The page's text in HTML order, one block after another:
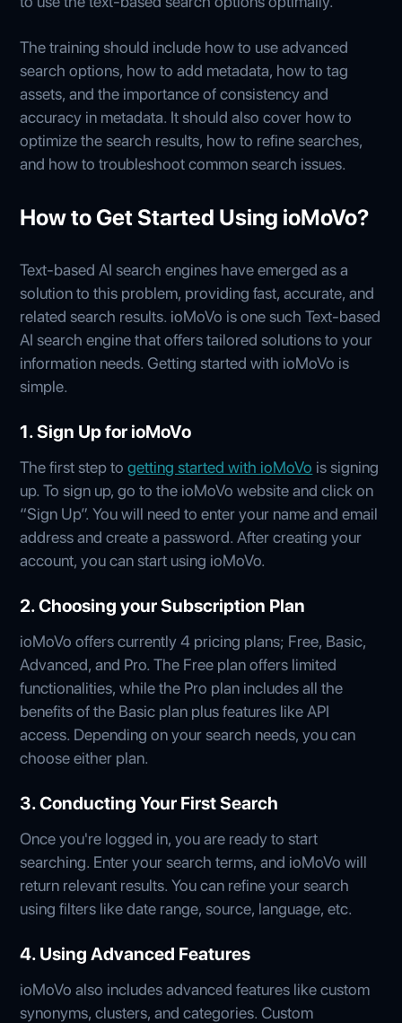
The training should include how to use advanced
search options, how to add metadata, how to tag
assets, and the importance of consistency and
accuracy in metadata. It should also cover how to
optimize the search results, how to refine searches,
and how to troubleshoot common search issues.
How to Get Started Using ioMoVo?
Text-based AI search engines have emerged as a
solution to this problem, providing fast, accurate, and
related search results. ioMoVo is one such Text-based
AI search engine that offers tailored solutions to your
information needs. Getting started with ioMoVo is
simple.
1. Sign Up for ioMoVo
The first step togetting started with ioMoVo is signing
up. To sign up, go to the ioMoVo website and click on
“Sign Up”. You will need to enter your name and email
address and create a password. After creating your
account, you can start using ioMoVo.
2. Choosing your Subscription Plan
ioMoVo offers currently 4 pricing plans; Free, Basic,
Advanced, and Pro. The Free plan offers limited
functionalities, while the Pro plan includes all the
benefits of the Basic plan plus features like API
access. Depending on your search needs, you can
choose either plan.
3. Conducting Your First Search
Once you're logged in, you are ready to start
searching. Enter your search terms, and ioMoVo will
return relevant results. You can refine your search
using filters like date range, source, language, etc.
4. Using Advanced Features
ioMoVo also includes advanced features like custom
synonyms, clusters, and categories. Custom